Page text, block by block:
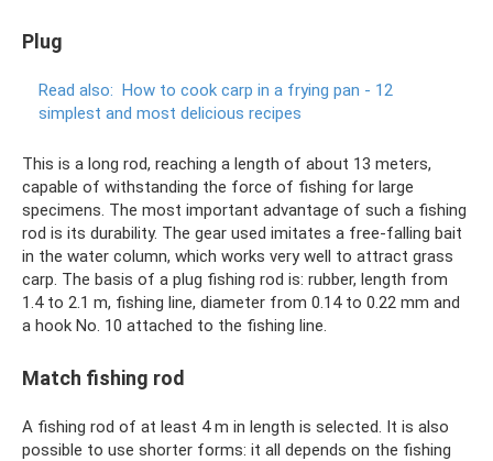
Plug
Read also: How to cook carp in a frying pan - 12
simplest and most delicious recipes
This is a long rod, reaching a length of about 13 meters,
capable of withstanding the force of fishing for large
specimens. The most important advantage of such a fishing
rod is its durability. The gear used imitates a free-falling bait
in the water column, which works very well to attract grass
carp. The basis of a plug fishing rod is: rubber, length from
1.4 to 2.1 m, fishing line, diameter from 0.14 to 0.22 mm and
a hook No. 10 attached to the fishing line.
Match fishing rod
A fishing rod of at least 4 m in length is selected. It is also
possible to use shorter forms: it all depends on the fishing